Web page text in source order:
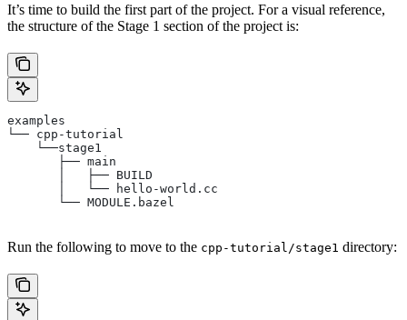
It’s time to build the first part of the project. For a visual reference,
the structure of the Stage 1 section of the project is:
examples
└── cpp-tutorial
    └──stage1
       ├── main
       │   ├── BUILD
       │   └── hello-world.cc
       └── MODULE.bazel
Run the following to move to the cpp-tutorial/stage1 directory: